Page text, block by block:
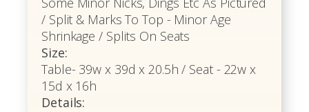
/ Split & Marks To Top - Minor Age
Shrinkage / Splits On Seats
Size:
Table- 39w x 39d x 20.5h / Seat - 22w x
15d x 16h
Details: